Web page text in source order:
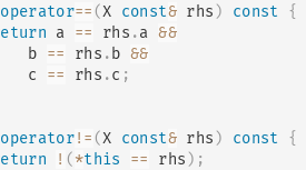
operator== (X const& rhs ) const
{
a == rhs .a &&
b
== rhs . b &&
c
== rhs .c ;
operator!= (X const& rhs ) const
{
! (*this == rhs ) ;